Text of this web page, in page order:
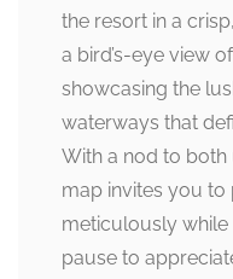
the resort in a
a bird’s-eye view
showcasing the
waterways that
With a nod to both
map invites you
meticulously
pause to